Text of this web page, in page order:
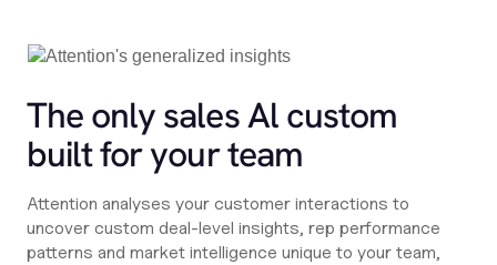
The only sales Al custom
built for your team
Attention analyses your customer interactions to
uncover custom deal-level insights, rep performance
patterns and market intelligence unique to your team,